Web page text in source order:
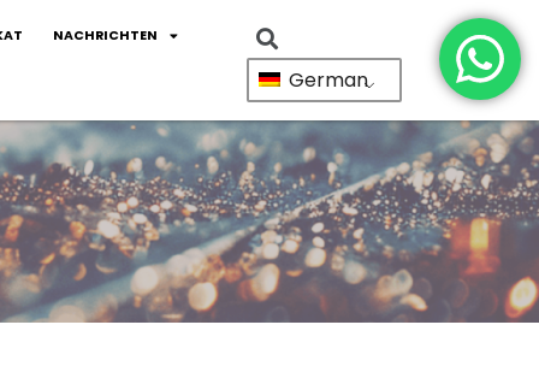
NACHRICHTEN
German